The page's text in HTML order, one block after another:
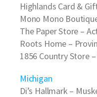
Highlands Card &
Mono Mono
The Paper Store –
Roots Home –
1856 Country Store–
Michigan
Di’s Hallmark –